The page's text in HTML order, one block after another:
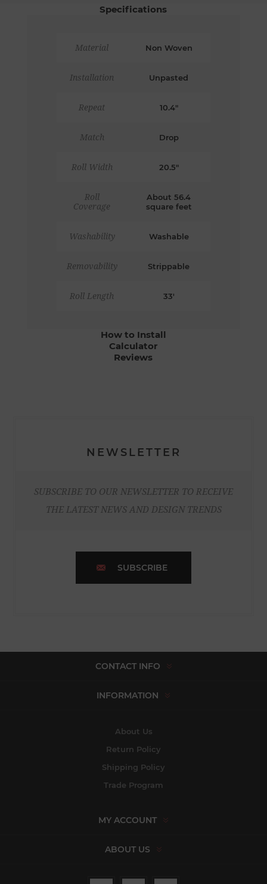
Specifications
Material Non Woven
Installation Unpasted
Repeat 10.4"
Match Drop
Roll Width 20.5"
Roll
Coverage
About 56.4
square feet
Washability Washable
Removability Strippable
Roll Length 33'
How to Install
Calculator
Reviews
NEWSLETTER
SUBSCRIBE TO OUR NEWSLETTER TO RECEIVE
THE LATEST NEWS AND DESIGN TRENDS
SUBSCRIBE
CONTACT INFO
INFORMATION
About Us
Return Policy
Shipping Policy
Trade Program
MY ACCOUNT
ABOUT US